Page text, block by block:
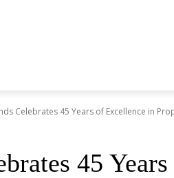
Celebrates 45 Years of Excellence in
45